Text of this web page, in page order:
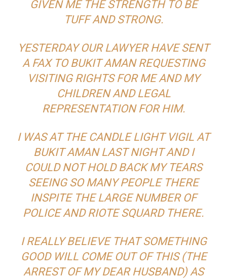
GIVEN ME THE STRENGTH TO BE
TUFF AND STRONG.
YESTERDAY OUR LAWYER HAVE SENT
A FAX TO BUKIT AMAN REQUESTING
VISITING RIGHTS FOR ME AND MY
CHILDREN AND LEGAL
REPRESENTATION FOR HIM.
I WAS AT THE CANDLE LIGHT VIGIL AT
BUKIT AMAN LAST NIGHT AND I
COULD NOT HOLD BACK MY TEARS
SEEING SO MANY PEOPLE THERE
INSPITE THE LARGE NUMBER OF
POLICE AND RIOTE SQUARD THERE.
I REALLY BELIEVE THAT SOMETHING
GOOD WILL COME OUT OF THIS (THE
ARREST OF MY DEAR HUSBAND) AS